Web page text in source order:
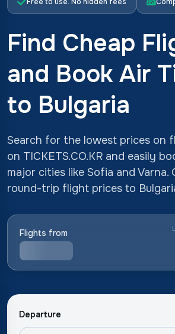
Find Cheap
and Book Air
to Bulgaria
Search for the lowest prices on
on TICKETS.CO.KR and easily
major cities like Sofia and Varna.
round-trip flight prices to
Flights from
Departure